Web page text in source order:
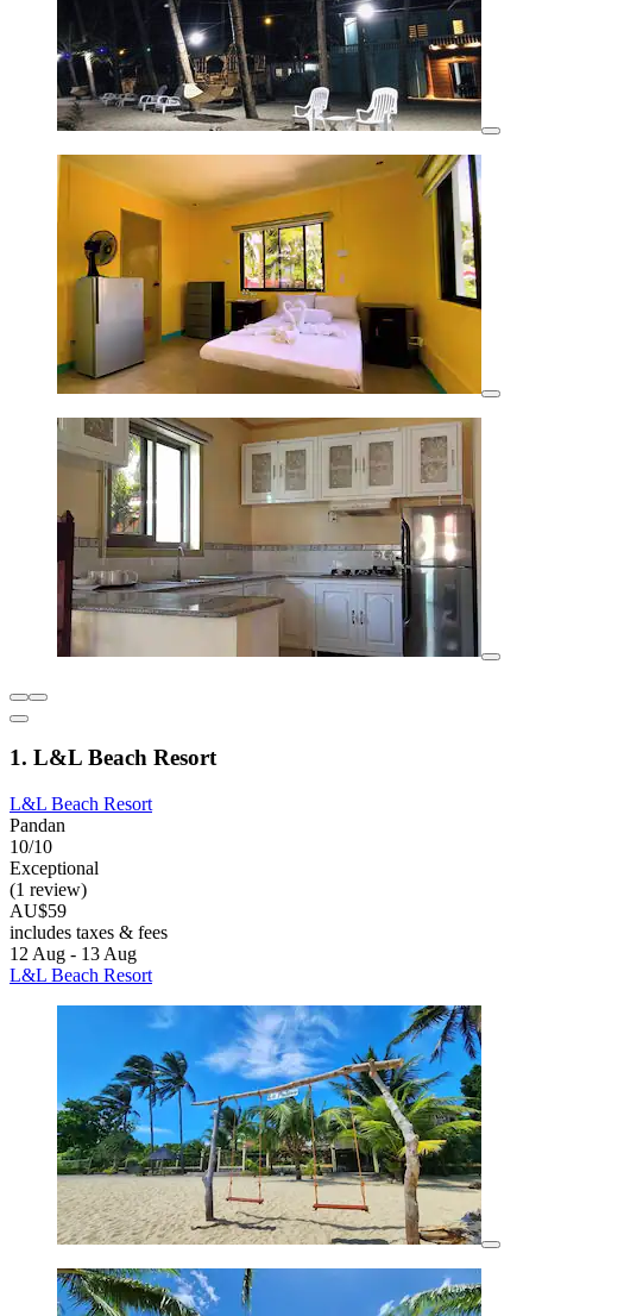
1. L&L Beach Resort
L&L Beach Resort
Pandan
10/10
Exceptional
(1 review)
AU$59
includes taxes & fees
12 Aug - 13 Aug
L&L Beach Resort